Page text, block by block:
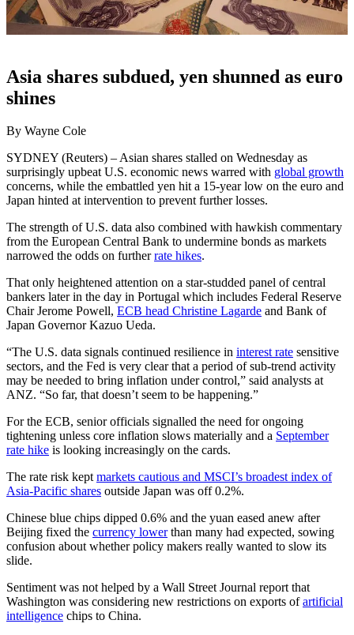
Asia shares subdued, yen shunned as euro
shines
By Wayne Cole
SYDNEY (Reuters) – Asian shares stalled on Wednesday as
surprisingly upbeat U.S. economic news warred with global growth
concerns, while the embattled yen hit a 15-year low on the euro and
Japan hinted at intervention to prevent further losses.
The strength of U.S. data also combined with hawkish commentary
from the European Central Bank to undermine bonds as markets
narrowed the odds on furtherrate hikes.
That only heightened attention on a star-studded panel of central
bankers later in the day in Portugal which includes Federal Reserve
Chair Jerome Powell, ECB head Christine Lagarde and Bank of
Japan Governor Kazuo Ueda.
“The U.S. data signals continued resilience in interest rate sensitive
sectors, and the Fed is very clear that a period of sub-trend activity
may be needed to bring inflation under control,” said analysts at
ANZ. “So far, that doesn’t seem to be happening.”
For the ECB, senior officials signalled the need for ongoing
tightening unless core inflation slows materially and a September
rate hike is looking increasingly on the cards.
The rate risk keptmarkets cautious and MSCI’s broadest index of
Asia-Pacific shares outside Japan was off 0.2%.
Chinese blue chips dipped 0.6% and the yuan eased anew after
Beijing fixed the currency lowerthan many had expected, sowing
confusion about whether policy makers really wanted to slow its
slide.
Sentiment was not helped by a Wall Street Journal report that
Washington was considering new restrictions on exports ofartificial
intelligence chips to China.